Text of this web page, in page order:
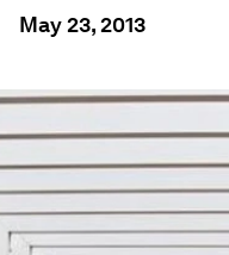
May 23, 2013